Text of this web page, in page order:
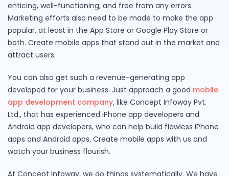
enticing, well-functioning, and free from any errors.
Marketing efforts also need to be made to make the app
popular, at least in the App Store or Google Play Store or
both. Create mobile apps that stand out in the market and
attract users.
You can also get such a revenue-generating app
developed for your business. Just approach a good mobile
app development company, like Concept Infoway Pvt.
Ltd., that has experienced iPhone app developers and
Android app developers, who can help build flawless iPhone
apps and Android apps. Create mobile apps with us and
watch your business flourish.
At Concept Infoway, we do things systematically. We have